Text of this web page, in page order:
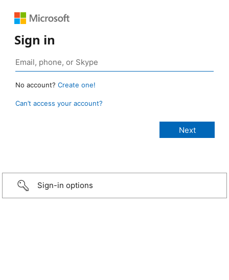
Sign in
No account? Create one!
Can’t access your account?
Sign-in options